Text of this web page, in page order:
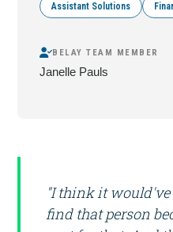
Assistant Solutions
BELAY TEAM MEMBER
Janelle Pauls
"I think it
find that person